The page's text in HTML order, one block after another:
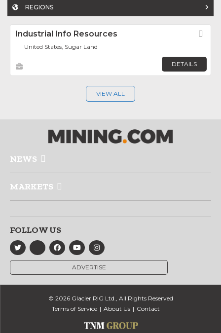
REGIONS
Industrial Info Resources
United States, Sugar Land
DETAILS
VIEW ALL
NEWS
MARKETS
FOLLOW US
ADVERTISE
© 2026 Glacier RIG Ltd., All Rights Reserved
Terms of Service
About Us Contact